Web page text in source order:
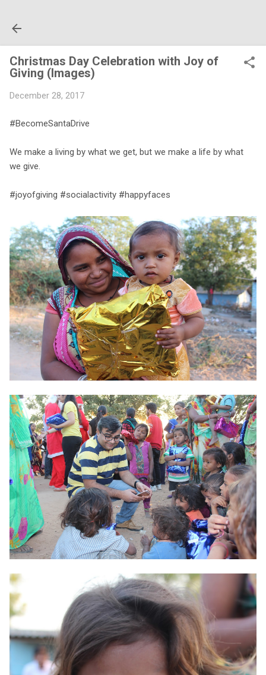
Christmas Day Celebration with Joy of
Giving (Images)
December 28, 2017
#BecomeSantaDrive
We make a living by what we get, but we make a life by what
we give.
#joyofgiving #socialactivity #happyfaces